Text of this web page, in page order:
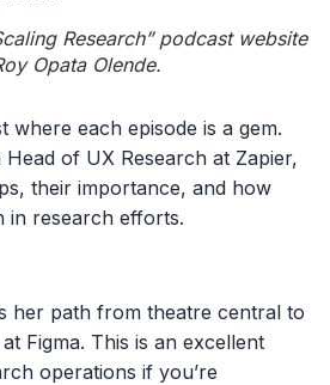
Research” podcast website
Opata Olende.
where each episode is a gem.
Head of UX Research at Zapier,
their importance, and how
in research efforts.
her path from theatre central to
Figma. This is an excellent
operations if you’re